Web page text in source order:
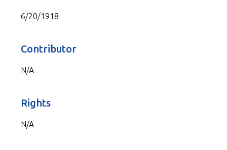
6/20/1918
Contributor
N/A
Rights
N/A